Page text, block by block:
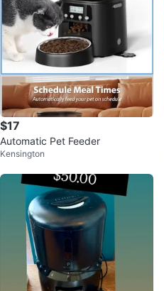
$17
Automatic Pet Feeder
Kensington